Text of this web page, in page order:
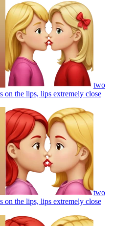
two
on the lips, lips extremely close
two
on the lips, lips extremely close